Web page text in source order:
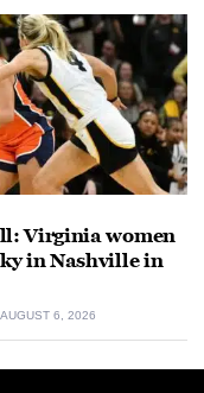
Virginia women
in Nashville in
AUGUST 6, 2026